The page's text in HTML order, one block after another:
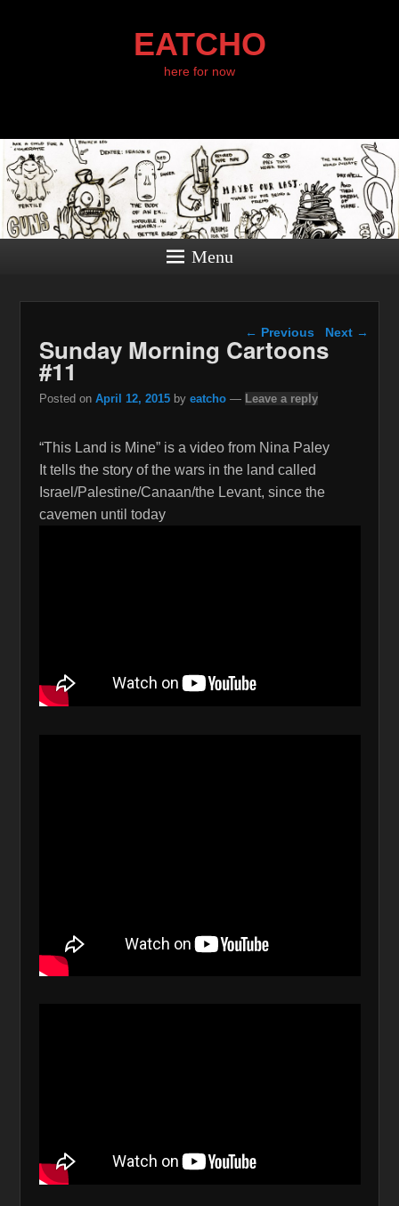
EATCHO
here for now
Menu
Post navigation
← Previous Next →
Sunday Morning Cartoons
#11
Posted on April 12, 2015 by eatcho — Leave a reply
“This Land is Mine” is a video from Nina Paley
It tells the story of the wars in the land called
Israel/Palestine/Canaan/the Levant, since the
cavemen until today